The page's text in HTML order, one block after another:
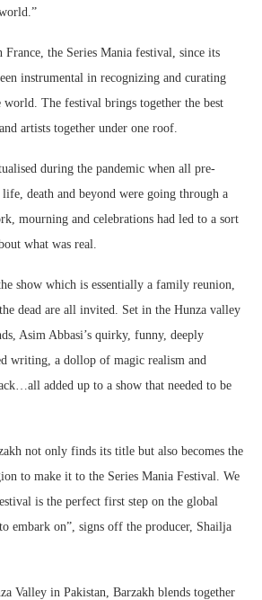
the Series Mania festival, since its
instrumental in recognizing and curating
world. The festival brings together the best
artists together under one roof.
during the pandemic when all pre-
death and beyond were going through a
mourning and celebrations had led to a sort
what was real.
show which is essentially a family reunion,
dead are all invited. Set in the Hunza valley
Asim Abbasi’s quirky, funny, deeply
writing, a dollop of magic realism and
added up to a show that needed to be
not only finds its title but also becomes the
to make it to the Series Mania Festival. We
is the perfect first step on the global
embark on”, signs off the producer, Shailja
Valley in Pakistan, Barzakh blends together